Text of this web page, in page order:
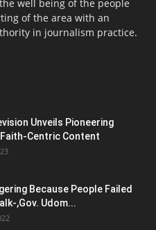
well being of the people
of the area with an
in journalism practice.
Unveils Pioneering
Centric Content
Because People Failed
,Gov. Udom...